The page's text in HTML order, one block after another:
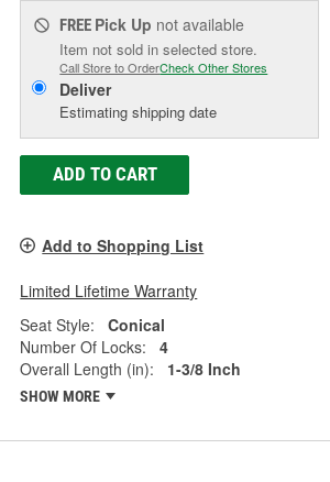
FREE Pick Up not available
Item not sold in selected store.
Call Store to OrderCheck Other Stores
Deliver
Estimating shipping date
ADD TO CART
Add to Shopping List
Limited Lifetime Warranty
Seat Style:
Conical
Number Of Locks:
4
Overall Length (in):
1-3/8 Inch
SHOW MORE